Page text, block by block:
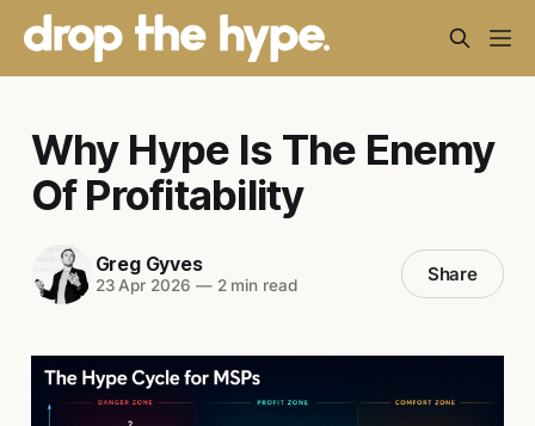
Why Hype Is The Enemy
Of Profitability
Greg Gyves
23 Apr 2026 —2 min read Share